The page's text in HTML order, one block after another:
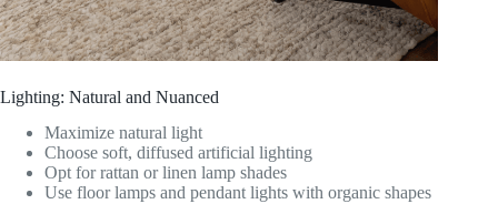
Lighting: Natural and Nuanced
Maximize natural light
Choose soft, diffused artificial lighting
Opt for rattan or linen lamp shades
Use floor lamps and pendant lights with organic shapes